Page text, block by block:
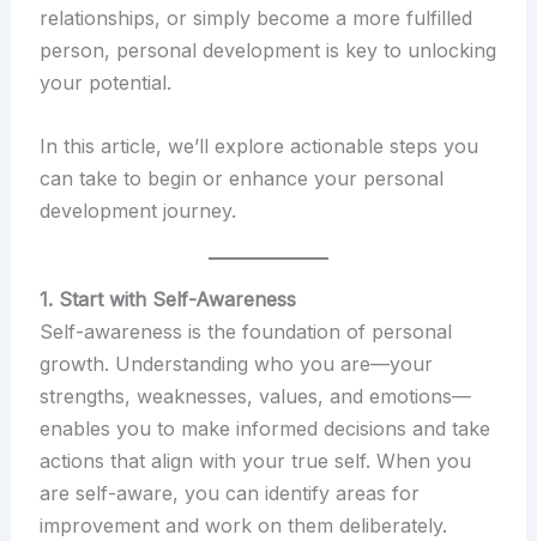
relationships, or simply become a more fulfilled
person, personal development is key to unlocking
your potential.
In this article, we’ll explore actionable steps you
can take to begin or enhance your personal
development journey.
1. Start with Self-Awareness
Self-awareness is the foundation of personal
growth. Understanding who you are—your
strengths, weaknesses, values, and emotions—
enables you to make informed decisions and take
actions that align with your true self. When you
are self-aware, you can identify areas for
improvement and work on them deliberately.